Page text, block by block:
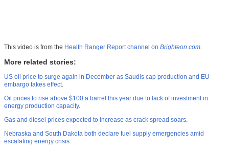
This video is from the Health Ranger Report channel on Brighteon.com.
More related stories:
US oil price to surge again in December as Saudis cap production and EU
embargo takes effect.
Oil prices to rise above $100 a barrel this year due to lack of investment in
energy production capacity.
Gas and diesel prices expected to increase as crack spread soars.
Nebraska and South Dakota both declare fuel supply emergencies amid
escalating energy crisis.